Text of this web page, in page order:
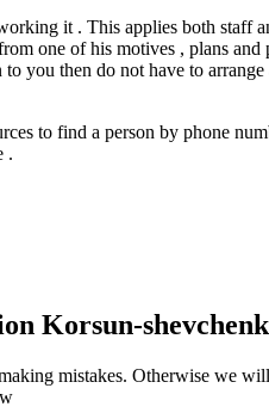
it . This applies both staff
one of his motives , plans
you then do not have to
to find a person by phone
.
Korsun-
mistakes. Otherwise we